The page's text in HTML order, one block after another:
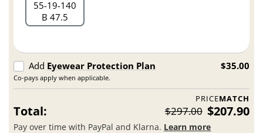
55 19 140
B 47.5
Add Eyewear Protection Plan
Co-pays apply when applicable.
$35.00
PRICEMATCH
Total: $297.00 $207.90
Pay over time with PayPal and Klarna. Learn more